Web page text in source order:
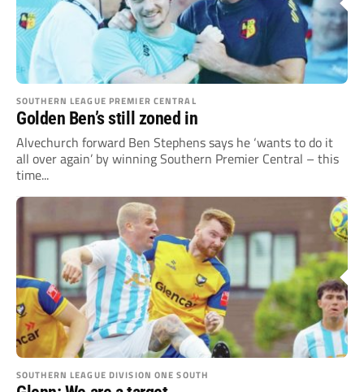
SOUTHERN LEAGUE PREMIER CENTRAL
Golden Ben’s still zoned in
Alvechurch forward Ben Stephens says he ‘wants to do it
all over again’ by winning Southern Premier Central – this
time...
SOUTHERN LEAGUE DIVISION ONE SOUTH